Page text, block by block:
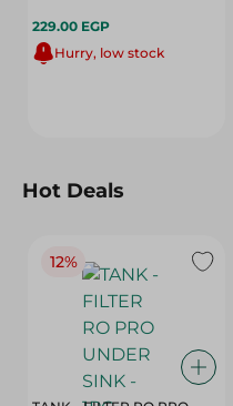
229.00 EGP
Hurry, low stock
Hot Deals
12%